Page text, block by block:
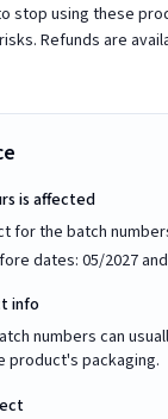
stop using these
Refunds are
is affected
for the batch
dates: 05/2027
info
numbers can
product's packaging.